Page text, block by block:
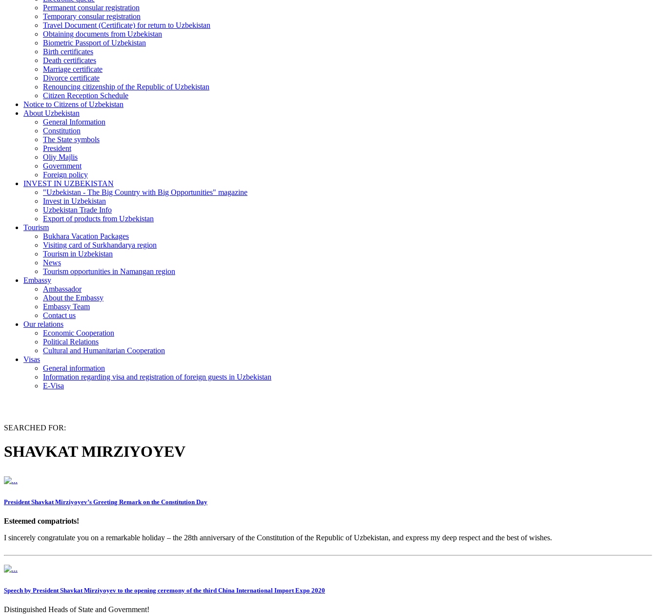
Permanent consular registration
Temporary consular registration
Travel Document (Certificate) for return to Uzbekistan
Obtaining documents from Uzbekistan
Biometric Passport of Uzbekistan
Birth certificates
Death certificates
Marriage certificate
Divorce certificate
Renouncing citizenship of the Republic of Uzbekistan
Citizen Reception Schedule
Notice to Citizens of Uzbekistan
About Uzbekistan
General Information
Constitution
The State symbols
President
Oliy Majlis
Government
Foreign policy
INVEST IN UZBEKISTAN
"Uzbekistan - The Big Country with Big Opportunities" magazine
Invest in Uzbekistan
Uzbekistan Trade Info
Export of products from Uzbekistan
Tourism
Bukhara Vacation Packages
Visiting card of Surkhandarya region
Tourism in Uzbekistan
News
Tourism opportunities in Namangan region
Embassy
Ambassador
About the Embassy
Embassy Team
Contact us
Our relations
Economic Cooperation
Political Relations
Cultural and Humanitarian Cooperation
Visas
General information
Information regarding visa and registration of foreign guests in Uzbekistan
E-Visa
SEARCHED FOR:
SHAVKAT MIRZIYOYEV
President Shavkat Mirziyoyev’s Greeting Remark on the Constitution Day
Esteemed compatriots!
I sincerely congratulate you on a remarkable holiday – the 28th anniversary of the Constitution of the Republic of Uzbekistan, and express my deep respect and the best of wishes.
Speech by President Shavkat Mirziyoyev to the opening ceremony of the third China International Import Expo 2020
Distinguished Heads of State and Government!